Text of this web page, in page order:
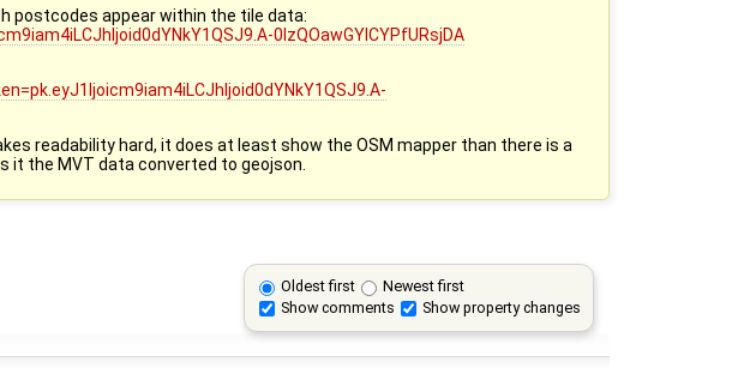
postcodes appear within the tile data:
0lzQOawGYICYPfURsjDA
readability hard, it does at least show the OSM mapper than there is a
it the MVT data converted to geojson.
Oldest first
Newest first
Show comments
Show property changes